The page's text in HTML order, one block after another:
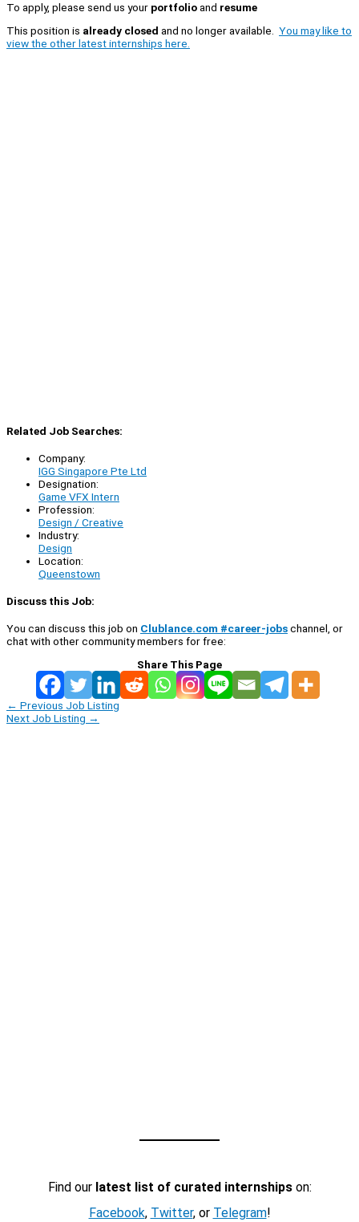
To apply, please send us your portfolioand resume
This position is already closed and no longer available. You may like to
view the other latest internships here.
Related Job Searches:
Company:
IGG Singapore Pte Ltd
Designation:
Game VFX Intern
Profession:
Design / Creative
Industry:
Design
Location:
Queenstown
Discuss this Job:
You can discuss this job on Clublance.com #career-jobschannel, or
chat with other community members for free:
Share This Page
← Previous Job Listing
Next Job Listing →
Find our latest list of curated internshipson:
Facebook, Twitter, or Telegram!